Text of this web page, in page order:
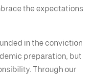
the expectations
in the conviction
preparation, but
Through our